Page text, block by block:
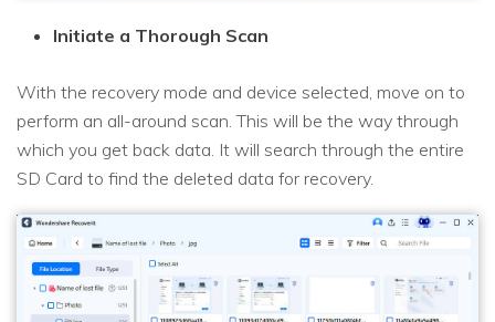
Initiate a Thorough Scan
With the recovery mode and device selected, move on to
perform an all-around scan. This will be the way through
which you get back data. It will search through the entire
SD Card to find the deleted data for recovery.